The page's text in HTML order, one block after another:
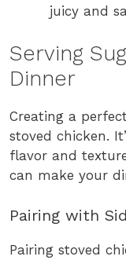
juicy and
Serving
Dinner
Creating a
stoved chicken.
flavor and
can make your
Pairing with
Pairing stoved